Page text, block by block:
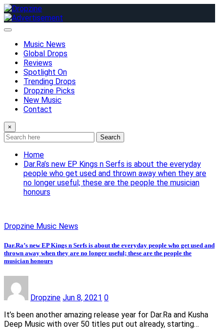
Skip
to
content
Music News
Global Drops
Reviews
Spotlight On
Trending Drops
Dropzine Picks
New Music
Contact
×
Search
Home
Dar.Ra’s new EP Kings n Serfs is about the everyday
people who get used and thrown away when they are
no longer useful; these are the people the musician
honours
Dropzine Music News
Dar.Ra’s new EP Kings n Serfs is about the everyday people who get used and
thrown away when they are no longer useful; these are the people the
musician honours
Dropzine Jun 8, 2021 0
It’s been another amazing release year for Dar.Ra and Kusha
Deep Music with over 50 titles put out already, starting…